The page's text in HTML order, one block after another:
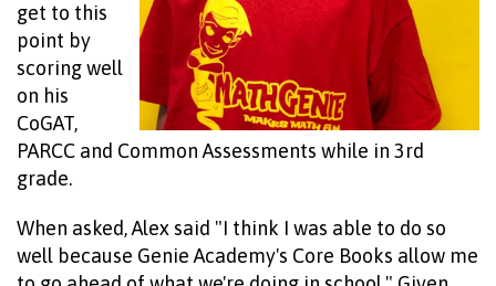
get to this
point by
scoring well
on his
CoGAT,
PARCC and Common Assessments while in 3rd
grade.
When asked, Alex said "I think I was able to do so
well because Genie Academy's Core Books allow me